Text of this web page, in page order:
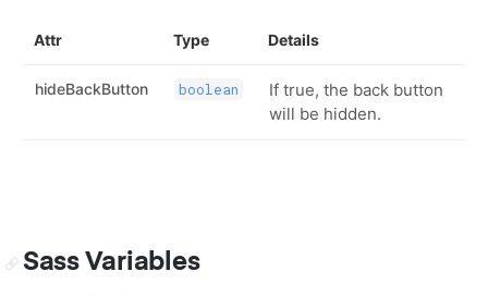
Attr Type Details
hideBackButton boolean
If true, the back button
will be hidden.
Sass Variables